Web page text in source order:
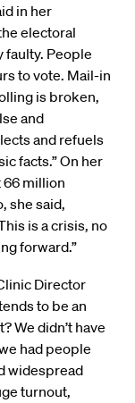
in her
electoral
faulty. People
to vote. Mail-in
is broken,
and
and refuels
facts.” On her
66 million
she said,
is a crisis, no
forward.”
Director
to be an
We didn’t have
had people
widespread
turnout,